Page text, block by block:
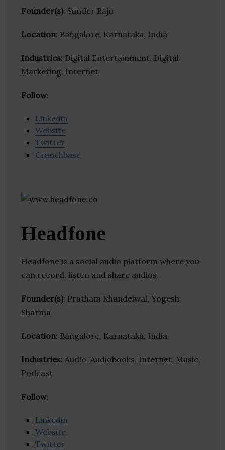
Founder(s): Sunder Raju
Location: Bangalore, Karnataka, India
Industries: Digital Entertainment, Digital
Marketing, Internet
Follow:
Linkedin
Website
Twitter
Crunchbase
Headfone
Headfone is a social audio platform where you
can record, listen and share audios.
Founder(s): Pratham Khandelwal, Yogesh
Sharma
Location: Bangalore, Karnataka, India
Industries: Audio, Audiobooks, Internet, Music,
Podcast
Follow:
Linkedin
Website
Twitter